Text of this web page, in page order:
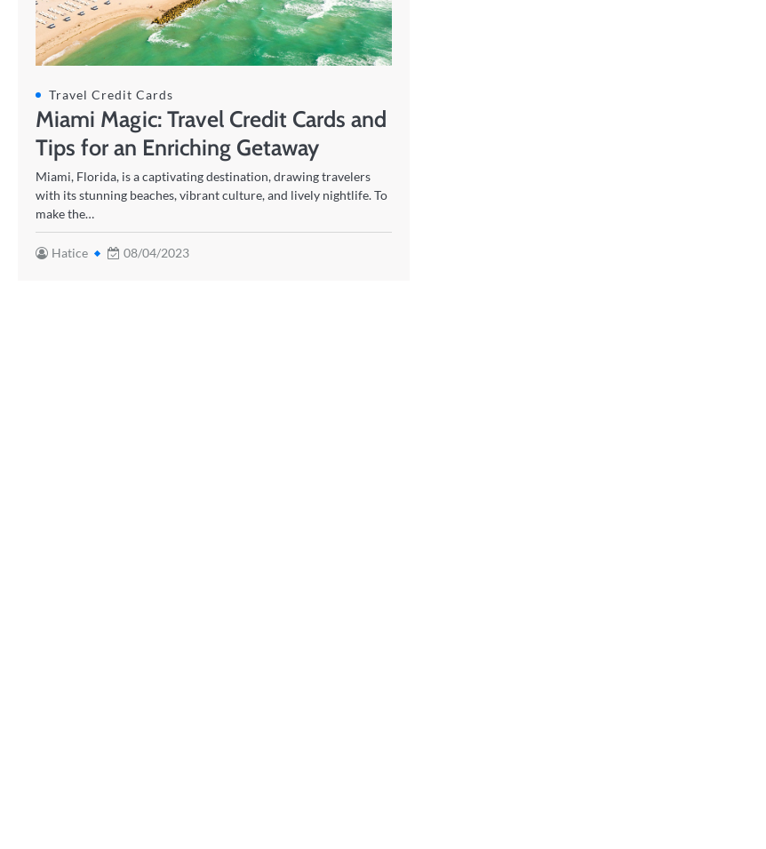
Travel Credit Cards
Miami Magic: Travel Credit Cards and
Tips for an Enriching Getaway
Miami, Florida, is a captivating destination, drawing travelers
with its stunning beaches, vibrant culture, and lively nightlife. To
make the…
Hatice 08/04/2023